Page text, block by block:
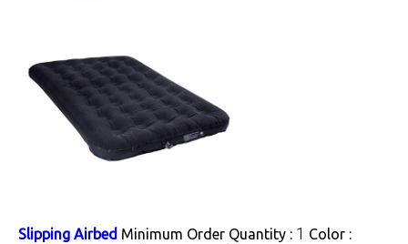
Slipping Airbed Minimum Order Quantity : 1 Color :